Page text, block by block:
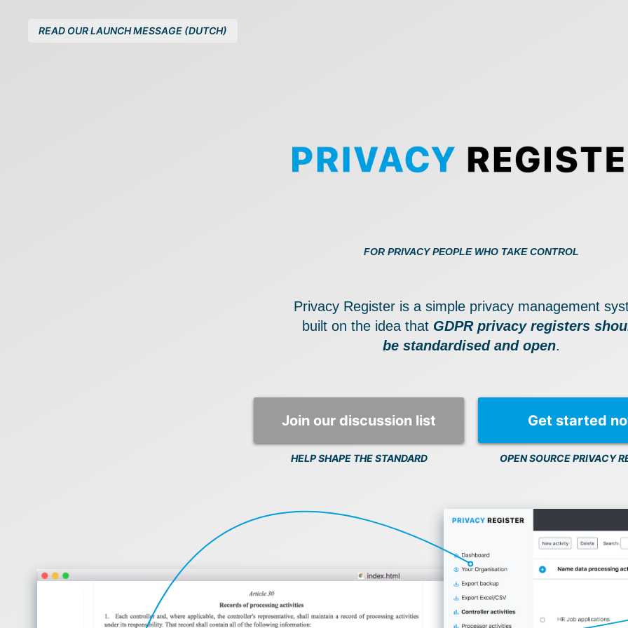
READ OUR LAUNCH MESSAGE (DUTCH)
FOR PRIVACY PEOPLE WHO TAKE CONTROL
Privacy Register is a simple privacy management
built on the idea that GDPR privacy registers
be standardised and open.
Join our discussion list
HELP SHAPE THE STANDARD
Get started
OPEN SOURCE PRIVACY